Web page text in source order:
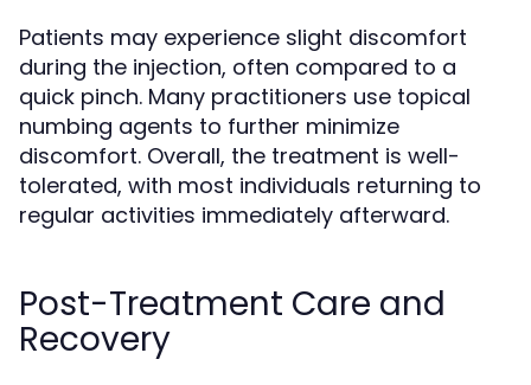
Patients may experience slight discomfort
during the injection, often compared to a
quick pinch. Many practitioners use topical
numbing agents to further minimize
discomfort. Overall, the treatment is well-
tolerated, with most individuals returning to
regular activities immediately afterward.
Post-Treatment Care and
Recovery